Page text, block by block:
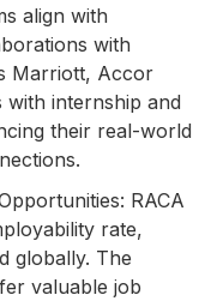
align with
with
Marriott, Accor
internship and
their real-world
RACA
rate,
globally. The
valuable job